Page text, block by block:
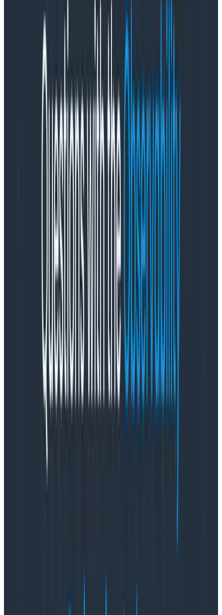
Business loves organizational processes and
predictable outcomes. Even the notion of “design
thinking” revolves around the idea that you can
replicate creative outcomes through a standardized
process. Um, sure. But no. The creative process is
inherently ambiguous, messy, unpredictable, and
doesn’t belong to designers alone. Creativity involves
Design thinking isn’t something you pick up from a
one-day workshop and it isn’t a step-by-step
process that can be replicated over and over.
definitely isn’t just making the product look
good—it’s also a set of methods and tools designers
use to foster creative thinking.
Design takes years to learn and practice, and it
requires participation from everyone involved in
solving the problem.
Design thinking isn’t an output in
itself, it’s a collaborative process that involves buy-
in and trust from the whole organization to work.
Designers rely on strong relationships with product,
engineering, support, and sales to enlist and enable
them to be part of this creative process.
Problem #2: A seat in the room?
Shifting from a transactional relationship to a
generative one is hard for everyone. Many companies
have never had a designer on board before. If they
have, it is typically in the marketing department where
creative briefs are the norm. This model doesn’t work
for product design (ormarketing design—but that’s a
whole other blog post), yet I see it being done over
and over again.
For any function in a company to have an impact, they
need to be part of the conversation. Designers need
to be in the Zoom room or Slack channel where
engage design (again,
Now the designer is in the uncomfortable
position of slowing things down to learn about the